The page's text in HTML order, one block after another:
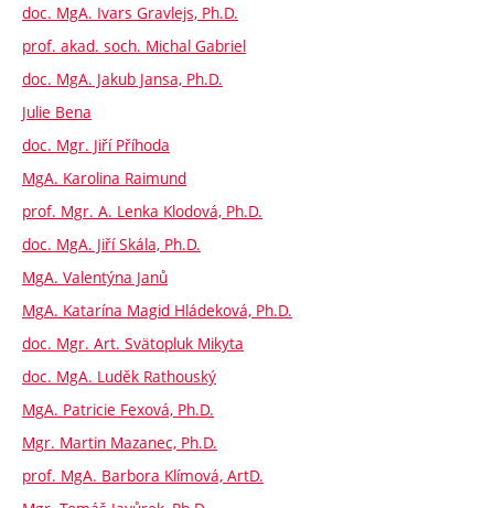
doc. MgA. Ivars Gravlejs, Ph.D.
prof. akad. soch. Michal Gabriel
doc. MgA. Jakub Jansa, Ph.D.
Julie Bena
doc. Mgr. Jiří Příhoda
MgA. Karolina Raimund
prof. Mgr. A. Lenka Klodová, Ph.D.
doc. MgA. Jiří Skála, Ph.D.
MgA. Valentýna Janů
MgA. Katarína Magid Hládeková, Ph.D.
doc. Mgr. Art. Svätopluk Mikyta
doc. MgA. Luděk Rathouský
MgA. Patricie Fexová, Ph.D.
Mgr. Martin Mazanec, Ph.D.
prof. MgA. Barbora Klímová, ArtD.